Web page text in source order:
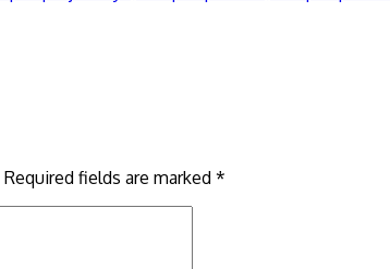
Required fields are marked *